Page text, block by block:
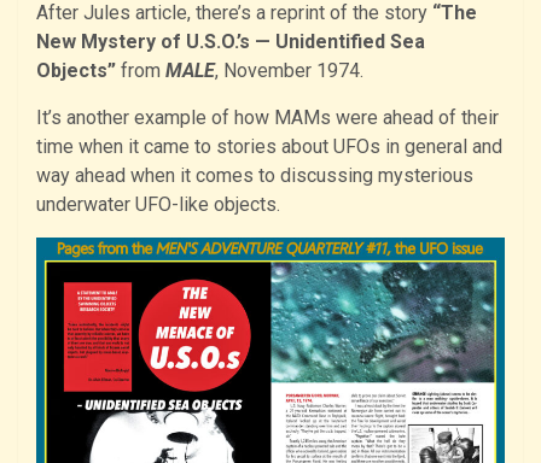
After Jules article, there’s a reprint of the story “The
New Mystery of U.S.O.’s — Unidentified Sea
Objects” from MALE, November 1974.
It’s another example of how MAMs were ahead of their
time when it came to stories about UFOs in general and
way ahead when it comes to discussing mysterious
underwater UFO-like objects.